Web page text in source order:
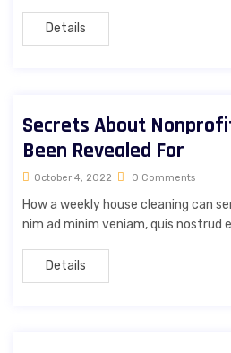
Details
Secrets About
Been Revealed For
October 4, 2022 0 Comments
How a weekly house cleaning can
nim ad minim veniam, quis nostrud
Details